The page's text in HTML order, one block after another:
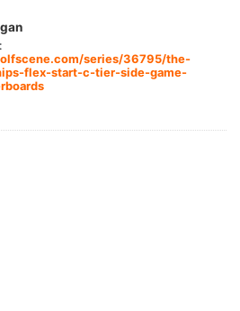
series/36795/the-
flex-start-c-tier-side-game-